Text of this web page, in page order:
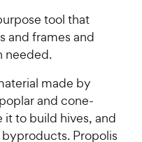
tool that
and frames and
needed.
made by
and cone-
it to build hives, and
Propolis